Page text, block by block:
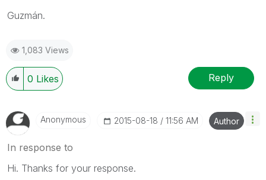
Guzmán.
1,083 Views
0 Likes Reply
Anonymous ‎2015-08-18 11:56 AM Author
In response to
Hi. Thanks for your response.